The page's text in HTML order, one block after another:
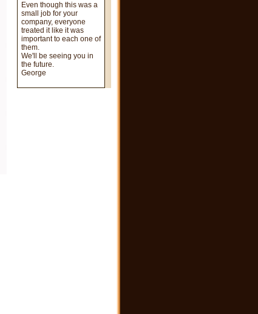
Even though this was a
small job for your
company, everyone
treated it like it was
important to each one of
them.
We'll be seeing you in
the future.
George